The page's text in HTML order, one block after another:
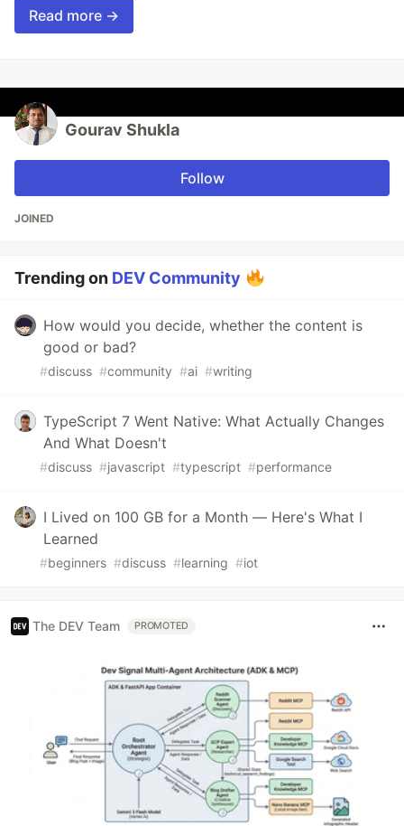
Read more →
Gourav Shukla
Follow
JOINED
Trending on DEV Community
How would you decide, whether the content is
good or bad?
#discuss #community #ai #writing
TypeScript 7 Went Native: What Actually Changes
And What Doesn't
#discuss #javascript #typescript #performance
I Lived on 100 GB for a Month — Here's What I
Learned
#beginners #discuss #learning #iot
The DEV Team PROMOTED